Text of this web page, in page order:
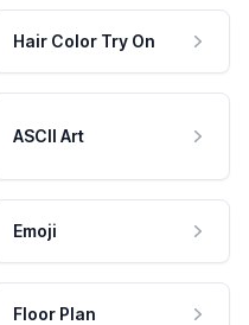
Hair Color Try On
ASCII Art
Emoji
Floor Plan